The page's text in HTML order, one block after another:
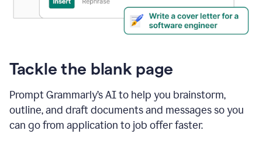
Tackle the blank page
Prompt Grammarly’s AI to help you brainstorm,
outline, and draft documents and messages so you
can go from application to job offer faster.